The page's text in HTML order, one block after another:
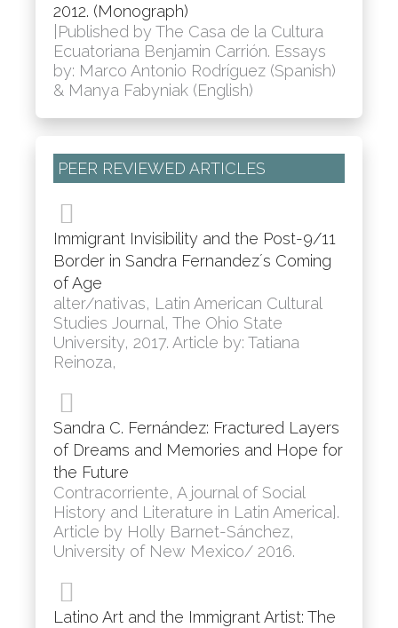
2012. (Monograph)
|Published by The Casa de la Cultura
Ecuatoriana Benjamin Carrión. Essays
by: Marco Antonio Rodríguez (Spanish)
& Manya Fabyniak (English)
PEER REVIEWED ARTICLES
Immigrant Invisibility and the Post-9/11
Border in Sandra Fernandez´s Coming
of Age
alter/nativas, Latin American Cultural
Studies Journal, The Ohio State
University, 2017. Article by: Tatiana
Reinoza,
Sandra C. Fernández: Fractured Layers
of Dreams and Memories and Hope for
the Future
Contracorriente, A journal of Social
History and Literature in Latin America].
Article by Holly Barnet-Sánchez,
University of New Mexico/ 2016.
Latino Art and the Immigrant Artist: The